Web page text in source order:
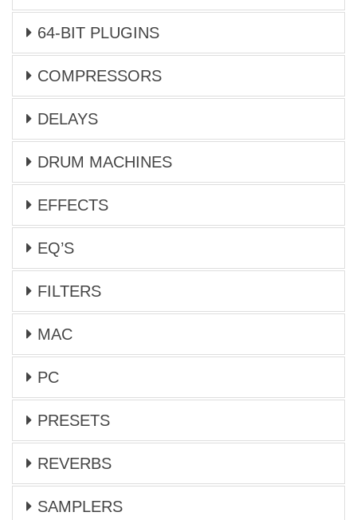
64-BIT PLUGINS
COMPRESSORS
DELAYS
DRUM MACHINES
EFFECTS
EQ’S
FILTERS
MAC
PC
PRESETS
REVERBS
SAMPLERS